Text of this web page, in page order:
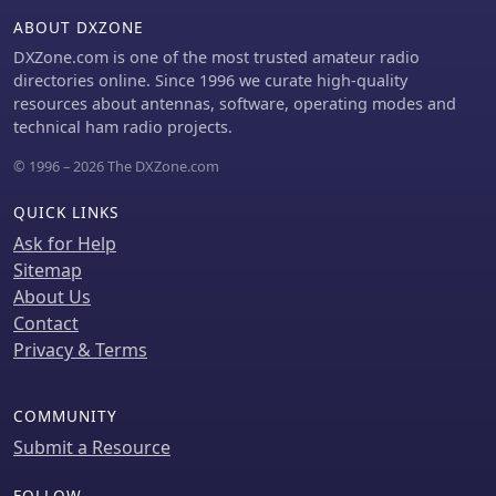
range, while VERY_LONG_SLOW
provides the longest range but is less
reliable for mesh formation. The
document also highlights specific duty
hourly limit for EU_433 and EU_868
ABOUT DXZONE
DXZone.com is one of the most trusted amateur radio
directories online. Since 1996 we curate high-quality
resources about antennas, software, operating modes and
technical ham radio projects.
© 1996 – 2026 The DXZone.com
QUICK LINKS
Ask for Help
Sitemap
About Us
Contact
Privacy & Terms
COMMUNITY
Submit a Resource